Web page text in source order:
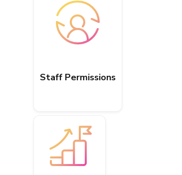
Staff Permissions